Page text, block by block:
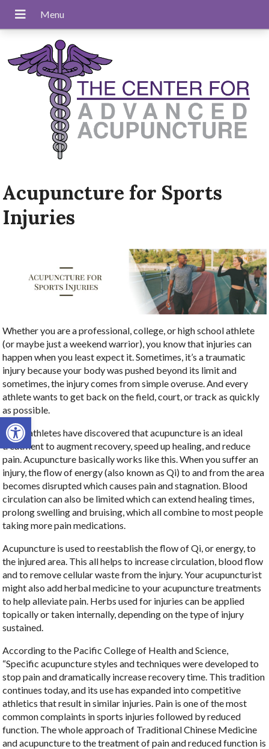
Open toolbar
Acupuncture for Sports
Injuries
Whether you are a professional, college, or high school athlete
(or maybe just a weekend warrior), you know that injuries can
happen when you least expect it. Sometimes, it’s a traumatic
injury because your body was pushed beyond its limit and
sometimes, the injury comes from simple overuse. And every
athlete wants to get back on the field, court, or track as quickly
as possible.
Many athletes have discovered that acupuncture is an ideal
treatment to augment recovery, speed up healing, and reduce
pain. Acupuncture basically works like this. When you suffer an
injury, the flow of energy (also known as Qi) to and from the area
becomes disrupted which causes pain and stagnation. Blood
circulation can also be limited which can extend healing times,
prolong swelling and bruising, which all combine to most people
taking more pain medications.
Acupuncture is used to reestablish the flow of Qi, or energy, to
the injured area. This all helps to increase circulation, blood flow
and to remove cellular waste from the injury. Your acupuncturist
might also add herbal medicine to your acupuncture treatments
to help alleviate pain. Herbs used for injuries can be applied
topically or taken internally, depending on the type of injury
sustained.
According to the Pacific College of Health and Science,
“Specific acupuncture styles and techniques were developed to
stop pain and dramatically increase recovery time. This tradition
continues today, and its use has expanded into competitive
athletics that result in similar injuries. Pain is one of the most
common complaints in sports injuries followed by reduced
function. The whole approach of Traditional Chinese Medicine
and acupuncture to the treatment of pain and reduced function is